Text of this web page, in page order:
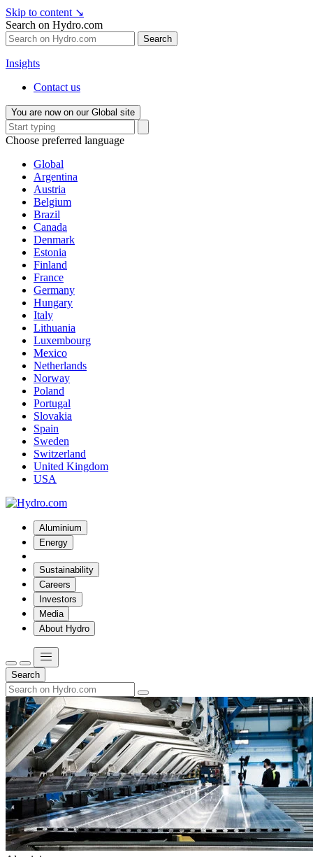
Skip to content ↘
Search on Hydro.com
Search
Insights
Contact us
You are now on our Global site
Choose preferred language
Global
Argentina
Austria
Belgium
Brazil
Canada
Denmark
Estonia
Finland
France
Germany
Hungary
Italy
Lithuania
Luxembourg
Mexico
Netherlands
Norway
Poland
Portugal
Slovakia
Spain
Sweden
Switzerland
United Kingdom
USA
Aluminium
Energy
Sustainability
Careers
Investors
Media
About Hydro
Search